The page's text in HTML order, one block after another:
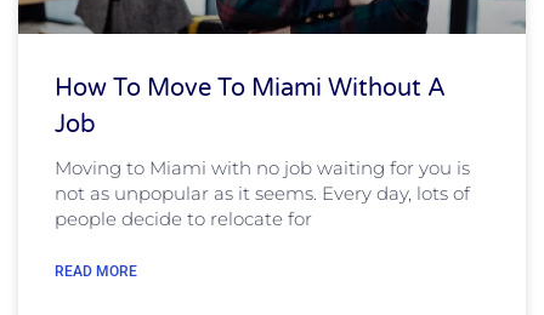
How To Move To Miami Without A
Job
Moving to Miami with no job waiting for you is
not as unpopular as it seems. Every day, lots of
people decide to relocate for
READ MORE